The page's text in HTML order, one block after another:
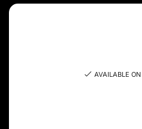
AVAILABLE